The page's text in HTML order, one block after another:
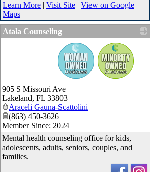
Learn More | Visit Site | View on Google
Maps
Atala Counseling
905 S Missouri Ave
Lakeland, FL 33803
Araceli Gauna-Scattolini
(863) 450-3626
Member Since: 2024
Mental health counseling office for kids,
adolescents, adults, seniors, couples, and
families.